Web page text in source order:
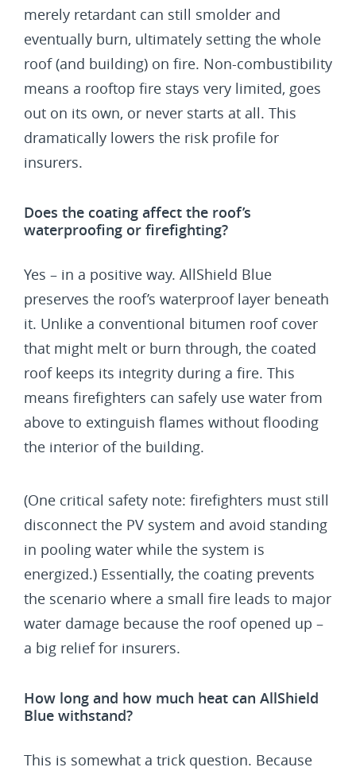
merely retardant can still smolder and
eventually burn, ultimately setting the whole
roof (and building) on fire. Non-combustibility
means a rooftop fire stays very limited, goes
out on its own, or never starts at all. This
dramatically lowers the risk profile for
insurers.
Does the coating affect the roof’s
waterproofing or firefighting?
Yes – in a positive way. AllShield Blue
preserves the roof’s waterproof layer beneath
it. Unlike a conventional bitumen roof cover
that might melt or burn through, the coated
roof keeps its integrity during a fire. This
means firefighters can safely use water from
above to extinguish flames without flooding
the interior of the building.
(One critical safety note: firefighters must still
disconnect the PV system and avoid standing
in pooling water while the system is
energized.) Essentially, the coating prevents
the scenario where a small fire leads to major
water damage because the roof opened up –
a big relief for insurers.
How long and how much heat can AllShield
Blue withstand?
This is somewhat a trick question. Because